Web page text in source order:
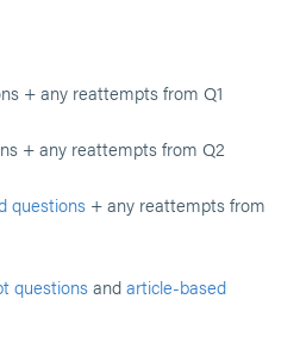
+ any reattempts from Q1
+ any reattempts from Q2
questions + any reattempts from
questionsandarticle-based